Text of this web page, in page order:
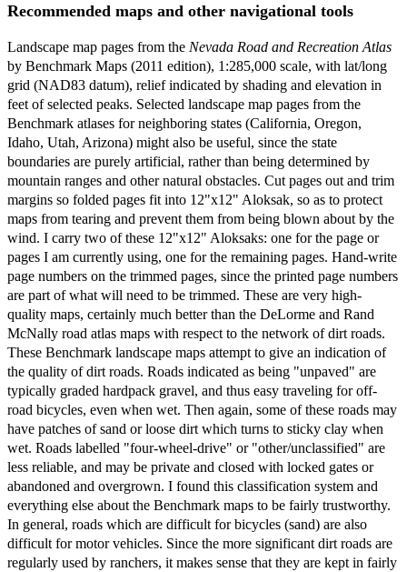
Recommended maps and other navigational tools
Landscape map pages from the Nevada Road and Recreation Atlas
by Benchmark Maps (2011 edition), 1:285,000 scale, with lat/long
grid (NAD83 datum), relief indicated by shading and elevation in
feet of selected peaks. Selected landscape map pages from the
Benchmark atlases for neighboring states (California, Oregon,
Idaho, Utah, Arizona) might also be useful, since the state
boundaries are purely artificial, rather than being determined by
mountain ranges and other natural obstacles. Cut pages out and trim
margins so folded pages fit into 12"x12" Aloksak, so as to protect
maps from tearing and prevent them from being blown about by the
wind. I carry two of these 12"x12" Aloksaks: one for the page or
pages I am currently using, one for the remaining pages. Hand-write
page numbers on the trimmed pages, since the printed page numbers
are part of what will need to be trimmed. These are very high-
quality maps, certainly much better than the DeLorme and Rand
McNally road atlas maps with respect to the network of dirt roads.
These Benchmark landscape maps attempt to give an indication of
the quality of dirt roads. Roads indicated as being "unpaved" are
typically graded hardpack gravel, and thus easy traveling for off-
road bicycles, even when wet. Then again, some of these roads may
have patches of sand or loose dirt which turns to sticky clay when
wet. Roads labelled "four-wheel-drive" or "other/unclassified" are
less reliable, and may be private and closed with locked gates or
abandoned and overgrown. I found this classification system and
everything else about the Benchmark maps to be fairly trustworthy.
In general, roads which are difficult for bicycles (sand) are also
difficult for motor vehicles. Since the more significant dirt roads are
regularly used by ranchers, it makes sense that they are kept in fairly